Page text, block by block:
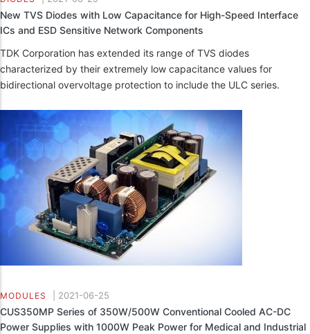
New TVS Diodes with Low Capacitance for High-Speed Interface
ICs and ESD Sensitive Network Components
TDK Corporation has extended its range of TVS diodes
characterized by their extremely low capacitance values for
bidirectional overvoltage protection to include the ULC series.
MODULES 2021-06-25
CUS350MP Series of 350W/500W Conventional Cooled AC-DC
Power Supplies with 1000W Peak Power for Medical and Industrial